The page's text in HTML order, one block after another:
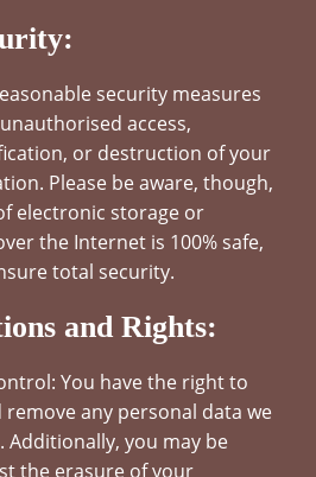
security measures
access,
or destruction of your
Please be aware, though,
electronic storage or
the Internet is 100% safe,
total security.
and Rights:
You have the right to
remove any personal data we
Additionally, you may be
the erasure of your